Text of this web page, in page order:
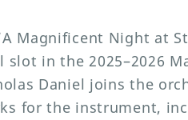
Magnificent Night at
in the 2025–2026
Daniel joins the
for the instrument,